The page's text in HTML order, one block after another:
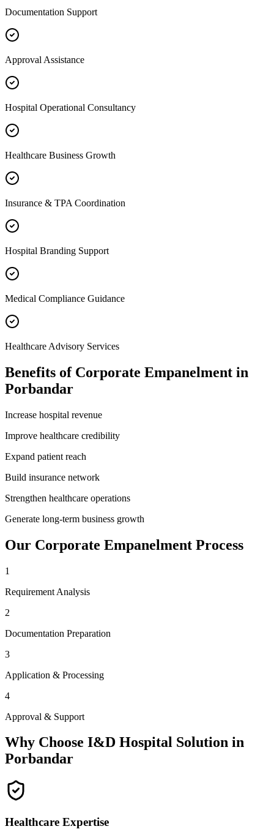
Documentation Support
Approval Assistance
Hospital Operational Consultancy
Healthcare Business Growth
Insurance & TPA Coordination
Hospital Branding Support
Medical Compliance Guidance
Healthcare Advisory Services
Benefits of Corporate Empanelment in
Porbandar
Increase hospital revenue
Improve healthcare credibility
Expand patient reach
Build insurance network
Strengthen healthcare operations
Generate long-term business growth
Our Corporate Empanelment Process
1
Requirement Analysis
2
Documentation Preparation
3
Application & Processing
4
Approval & Support
Why Choose I&D Hospital Solution in
Porbandar
Healthcare Expertise